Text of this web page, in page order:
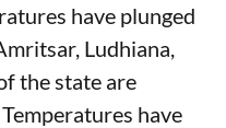
have plunged
Ludhiana,
the state are
have